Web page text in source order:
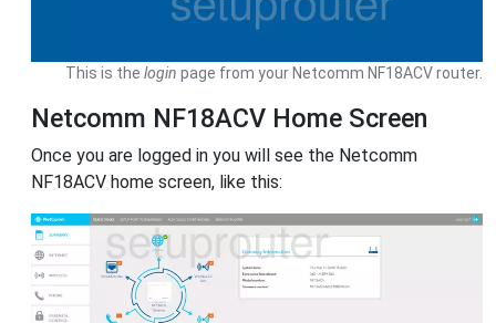
This is the login page from your Netcomm NF18ACV router.
Netcomm NF18ACV Home Screen
Once you are logged in you will see the Netcomm
NF18ACV home screen, like this: